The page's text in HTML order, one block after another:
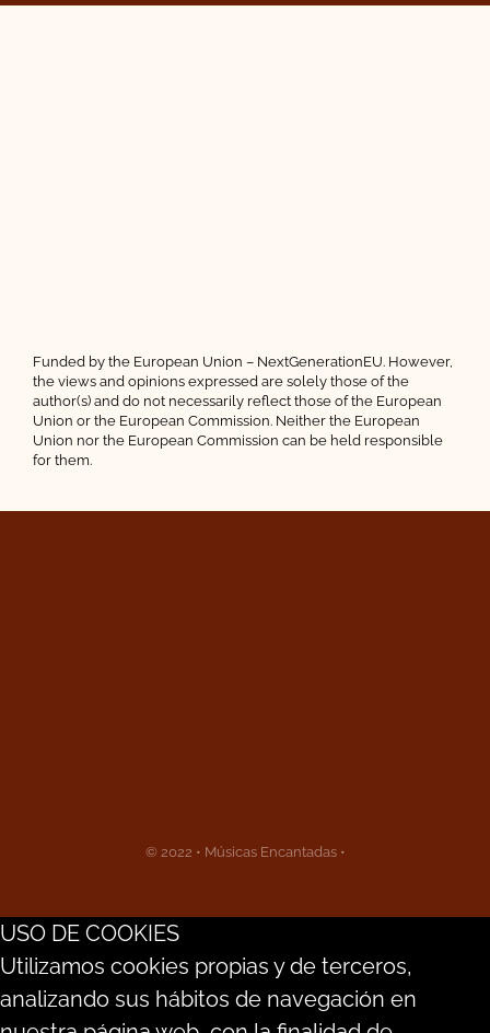
Funded by the European Union – NextGenerationEU. However,
the views and opinions expressed are solely those of the
author(s) and do not necessarily reflect those of the European
Union or the European Commission. Neither the European
Union nor the European Commission can be held responsible
for them.
© 2022 • Músicas Encantadas •
USO DE COOKIES
Utilizamos cookies propias y de terceros,
analizando sus hábitos de navegación en